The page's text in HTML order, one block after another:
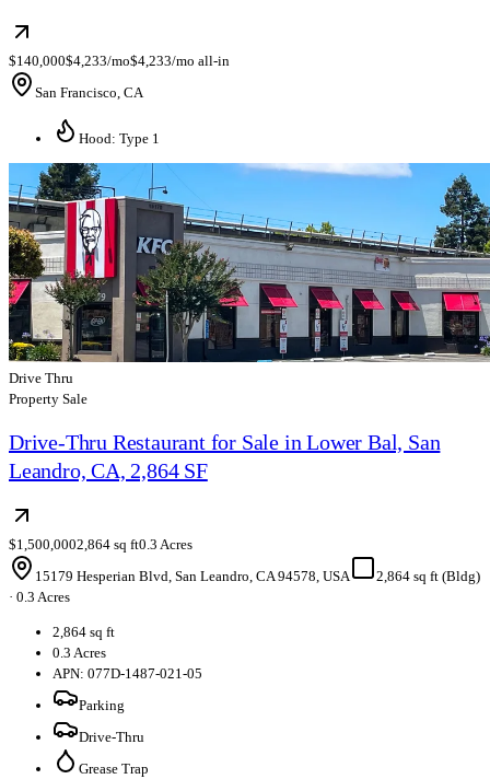
$140,000$4,233/mo$4,233/mo all-in
San Francisco, CA
Hood: Type 1
Drive Thru
Property Sale
Drive-Thru Restaurant for Sale in Lower Bal, San
Leandro, CA, 2,864 SF
$1,500,0002,864 sq ft0.3 Acres
15179 Hesperian Blvd, San Leandro, CA 94578, USA
2,864 sq ft (Bldg)
· 0.3 Acres
2,864 sq ft
0.3 Acres
APN: 077D-1487-021-05
Parking
Drive-Thru
Grease Trap